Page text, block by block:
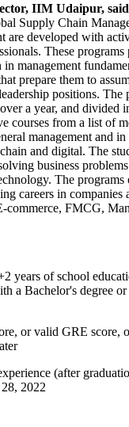
IIM Udaipur, said
Supply Chain
are developed with
These
management
prepare them to
positions. The
a year, and divided
courses from a list of
management and in
and digital. The
business
The programs
careers in companies
commerce, FMCG,
of school
a Bachelor's degree
or valid GRE score,
(after
2022